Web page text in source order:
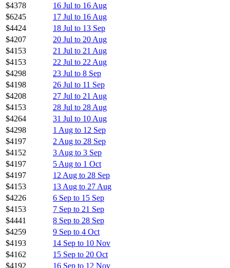
$4378
16 Jul to 16 Aug
$6245
17 Jul to 16 Aug
$4424
18 Jul to 13 Sep
$4207
20 Jul to 20 Aug
$4153
21 Jul to 21 Aug
$4153
22 Jul to 22 Aug
$4298
23 Jul to 8 Sep
$4198
26 Jul to 11 Sep
$4208
27 Jul to 21 Aug
$4153
28 Jul to 28 Aug
$4264
31 Jul to 10 Aug
$4298
1 Aug to 12 Sep
$4197
2 Aug to 28 Sep
$4152
3 Aug to 3 Sep
$4197
5 Aug to 1 Oct
$4197
12 Aug to 28 Sep
$4153
13 Aug to 27 Aug
$4226
6 Sep to 15 Sep
$4153
7 Sep to 21 Sep
$4441
8 Sep to 28 Sep
$4259
9 Sep to 4 Oct
$4193
14 Sep to 10 Nov
$4162
15 Sep to 20 Oct
$4192
16 Sep to 12 Nov